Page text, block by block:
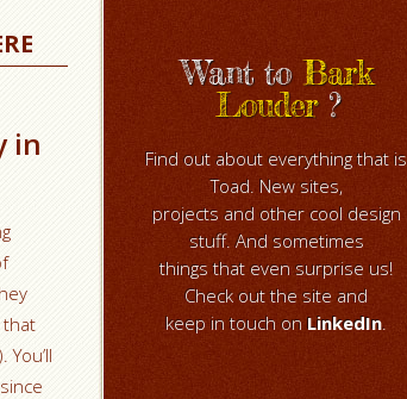
in
that
You’ll
Want toBark
Louder?
Find out about everything that is
Toad. New sites,
projects and other cool design
stuff. And sometimes
things that even surprise us!
Check out the site and
keep in touch on LinkedIn.